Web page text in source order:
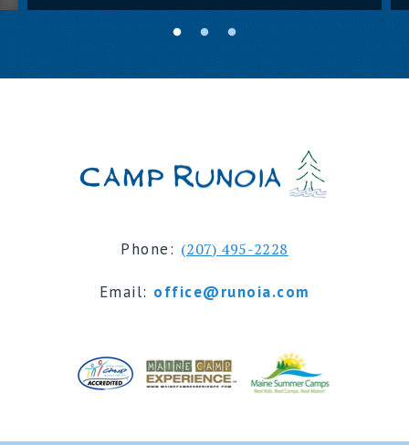
Phone: (207) 495-2228
Email: office@runoia.com